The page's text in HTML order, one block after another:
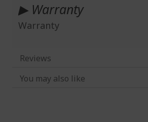
▶ Warranty
Warranty
Reviews
You may also like